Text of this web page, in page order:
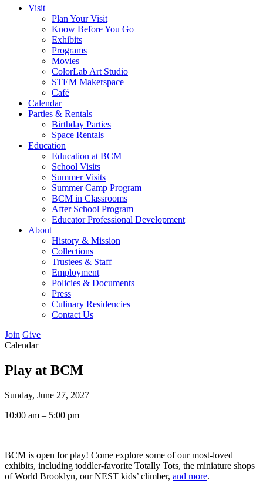
Visit
Plan Your Visit
Know Before You Go
Exhibits
Programs
Movies
ColorLab Art Studio
STEM Makerspace
Café
Calendar
Parties & Rentals
Birthday Parties
Space Rentals
Education
Education at BCM
School Visits
Summer Visits
Summer Camp Program
BCM in Classrooms
After School Program
Educator Professional Development
About
History & Mission
Collections
Trustees & Staff
Employment
Policies & Documents
Press
Culinary Residencies
Contact Us
Join Give
Calendar
Play at BCM
Sunday, June 27, 2027
10:00 am – 5:00 pm
BCM is open for play! Come explore some of our most-loved
exhibits, including toddler-favorite Totally Tots, the miniature shops
of World Brooklyn, our NEST kids’ climber, and more.